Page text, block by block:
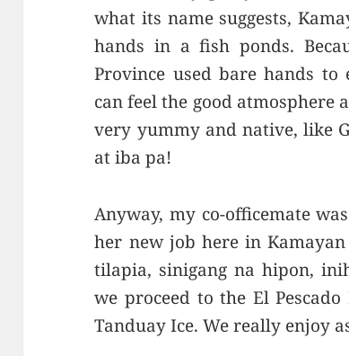
what its name suggests,
hands in a fish ponds.
Province used bare hands
can feel the good atmosphere
very yummy and native, like
at iba pa!
Anyway, my co-officemate
her new job here in
tilapia, sinigang na hipon,
we proceed to the El
Tanduay Ice. We really enjoy